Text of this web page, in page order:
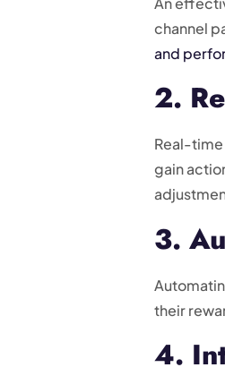
channel
and
2.
Real-
gain
3.
their
4.